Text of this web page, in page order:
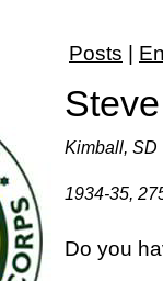
Posts |
Kimball, SD
1934-35,
Do you